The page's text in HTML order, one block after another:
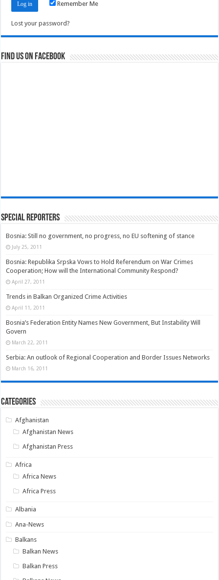
Remember Me
Lost your password?
Find us on Facebook
Special Reporters
Bosnia: Still no government, no progress, no EU softening of stance
July 25, 2011
Bosnia: Republika Srpska Vows to Hold Referendum on War Crimes
Cooperation; How will the International Community Respond?
April 27, 2011
Trends in Balkan Organized Crime Activities
April 11, 2011
Bosnia’s Federation Entity Names New Government, But Instability Will
Govern
March 22, 2011
Serbia: An outlook of Regional Cooperation and Border Issues Networks
March 16, 2011
Categories
Afghanistan
Afghanistan News
Afghanistan Press
Africa
Africa News
Africa Press
Albania
Ana-News
Balkans
Balkan News
Balkan Press